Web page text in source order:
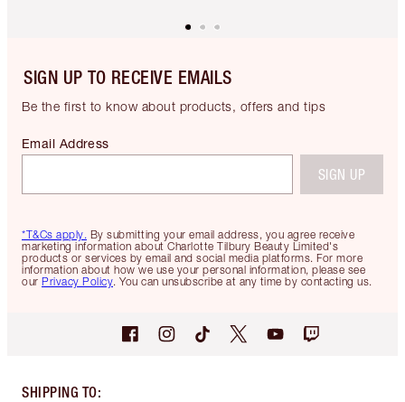
SIGN UP TO RECEIVE EMAILS
Be the first to know about products, offers and tips
*T&Cs apply. By submitting your email address, you agree receive
marketing information about Charlotte Tilbury Beauty Limited's
products or services by email and social media platforms. For more
information about how we use your personal information, please see
our Privacy Policy. You can unsubscribe at any time by contacting us.
Email Address
SIGN UP
SHIPPING TO: